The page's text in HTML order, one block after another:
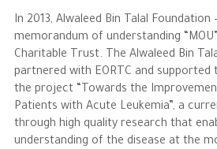
In 2013, Alwaleed Bin Talal Foundation
memorandum of understanding
Charitable Trust. The Alwaleed Bin
partnered with EORTC and
the project “Towards the
Patients with Acute Leukemia”, a
through high quality research that
understanding of the disease at the